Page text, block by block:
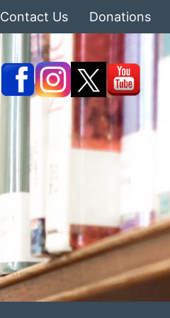
Contact Us Donations